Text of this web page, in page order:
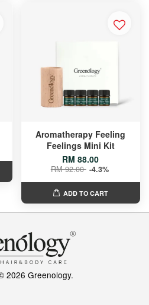
Aromatherapy Feeling
Feelings Mini Kit
RM 88.00
RM 92.00 -4.3%
ADD TO CART
2026 Greenology.